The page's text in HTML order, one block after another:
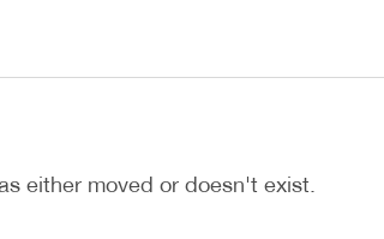
either moved or doesn't exist.